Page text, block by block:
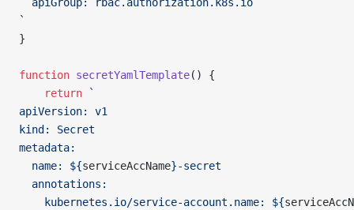
  apiGroup: rbac.authorization.k8s.io
`
}
function secretYamlTemplate() {
    return
`
apiVersion: v1
kind: Secret
metadata:
  name: ${
serviceAccName}-secret
  annotations:
    kubernetes.io/service-account.name: ${